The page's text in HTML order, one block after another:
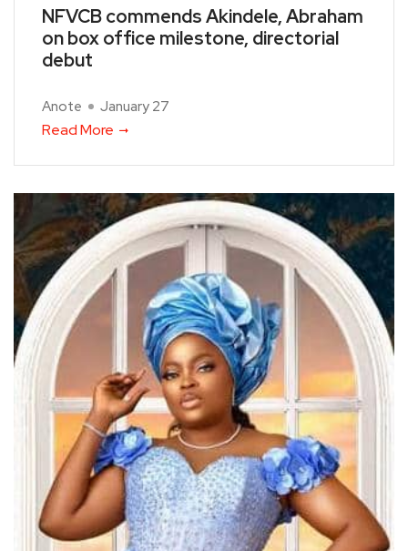
NFVCB commends Akindele, Abraham
on box office milestone, directorial
debut
Anote January 27
Read More